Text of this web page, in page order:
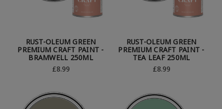
RUST-OLEUM GREEN
PREMIUM CRAFT PAINT -
BRAMWELL 250ML
£8.99
RUST-OLEUM GREEN
PREMIUM CRAFT PAINT -
TEA LEAF 250ML
£8.99